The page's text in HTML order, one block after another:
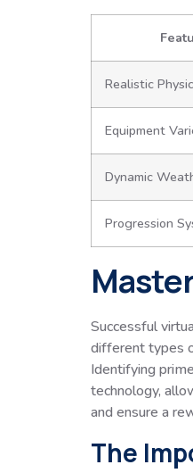
Realistic
Equipment
Dynamic
Progression
Successful
different types
Identifying
technology,
and ensure a
The